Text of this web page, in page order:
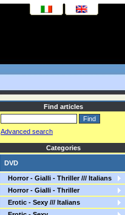
Find articles
Advanced search
Categories
DVD
Horror - Gialli - Thriller /// Italians
Horror - Gialli - Thriller
Erotic - Sexy /// Italians